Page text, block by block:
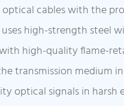
cables with the
high-strength steel
high-quality flame-
transmission medium
optical signals in harsh